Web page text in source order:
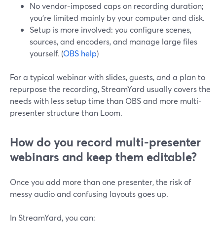
No vendor-imposed caps on recording duration;
you’re limited mainly by your computer and disk.
Setup is more involved: you configure scenes,
sources, and encoders, and manage large files
yourself. (OBS help)
For a typical webinar with slides, guests, and a plan to
repurpose the recording, StreamYard usually covers the
needs with less setup time than OBS and more multi-
presenter structure than Loom.
How do you record multi-presenter
webinars and keep them editable?
Once you add more than one presenter, the risk of
messy audio and confusing layouts goes up.
In StreamYard, you can: